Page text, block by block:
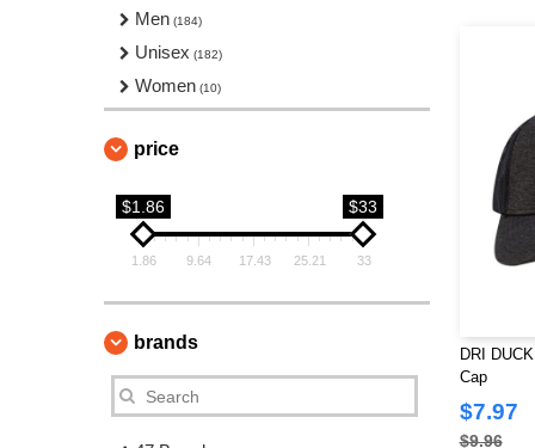
Men (184)
Unisex (182)
Women (10)
price
$1.86 $33
1.86 9.64 17.43 25.21 33
brands
DRI
Cap
$7.97
$9.96